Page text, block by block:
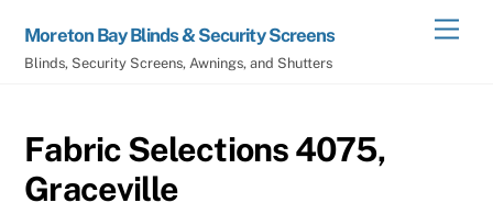
content
Moreton Bay Blinds & Security Screens
Blinds, Security Screens, Awnings, and Shutters
Fabric Selections 4075,
Graceville